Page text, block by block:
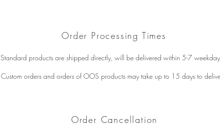
Order Processing Times
Standard products are shipped directly, will be delivered within 5-7
Custom orders and orders of OOS products may take up to 15 days to
Order Cancellation